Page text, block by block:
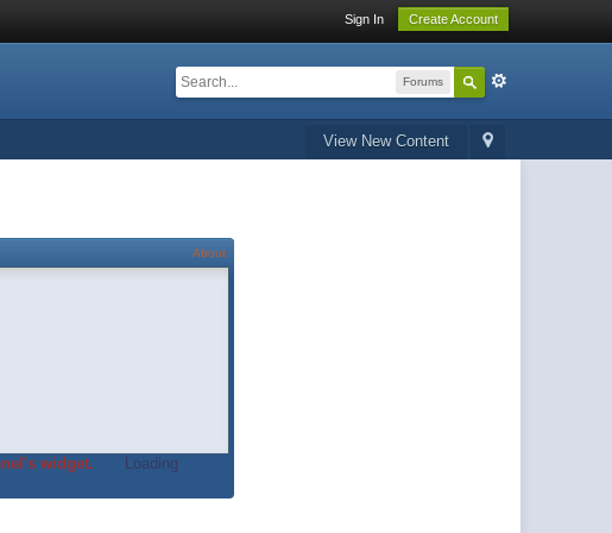
Sign In Create Account
Forums
View New Content
About
widget.
Loading